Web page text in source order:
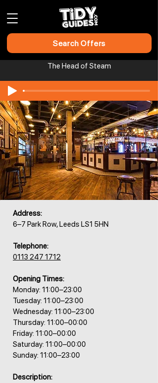
Search Offers
The Head of Steam
Address:
6–7 Park Row, Leeds LS1 5HN
Telephone:
0113 247 1712
Opening Times:
Monday: 11:00–23:00
Tuesday: 11:00–23:00
Wednesday: 11:00–23:00
Thursday: 11:00–00:00
Friday: 11:00–00:00
Saturday: 11:00–00:00
Sunday: 11:00–23:00
Description: